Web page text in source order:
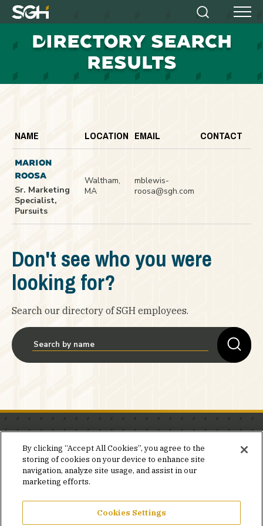
Simpson
Heger
Search Menu
DIRECTORY SEARCH
RESULTS
NAME LOCATION EMAIL CONTACT
MARION
ROOSA
Sr. Marketing
Specialist,
Pursuits
Waltham,
MA
mblewis-
roosa@sgh.com
Don't see who you were
looking for?
Search our directory of SGH employees.
Stay in the know.
Join our mailing list for invites and announcements
delivered to your inbox.
JOIN OUR MAILING LIST
By clicking “Accept All Cookies”, you agree to the
storing of cookies on your device to enhance site
navigation, analyze site usage, and assist in our
marketing efforts.
Cookies Settings